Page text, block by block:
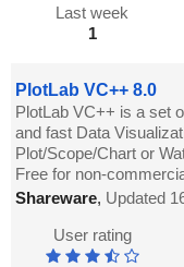
Last week
1
PlotLab VC++ 8.0
PlotLab VC++ is a set
and fast Data
Plot/Scope/Chart or
Free for non-
Shareware, Updated
User rating